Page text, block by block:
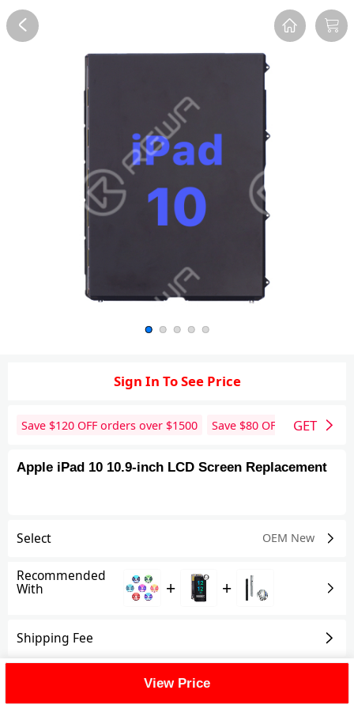
Reviews Description
Sign In To See Price
Save $120 OFF orders over $1500 Save $80 OFF orders over
GET
Apple iPad 10 10.9-inch LCD Screen Replacement
Select OEM New
Recommended
With + +
Shipping Fee
View Price